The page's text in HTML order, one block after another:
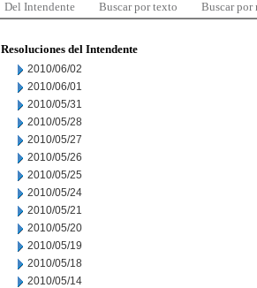
Del Intendente Buscar por texto Buscar por
Resoluciones del Intendente
2010/06/02
2010/06/01
2010/05/31
2010/05/28
2010/05/27
2010/05/26
2010/05/25
2010/05/24
2010/05/21
2010/05/20
2010/05/19
2010/05/18
2010/05/14